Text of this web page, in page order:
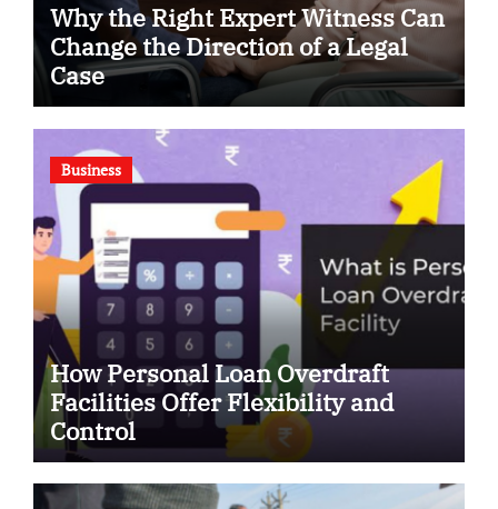
Why the Right Expert Witness Can
Change the Direction of a Legal
Case
Business
How Personal Loan Overdraft
Facilities Offer Flexibility and
Control